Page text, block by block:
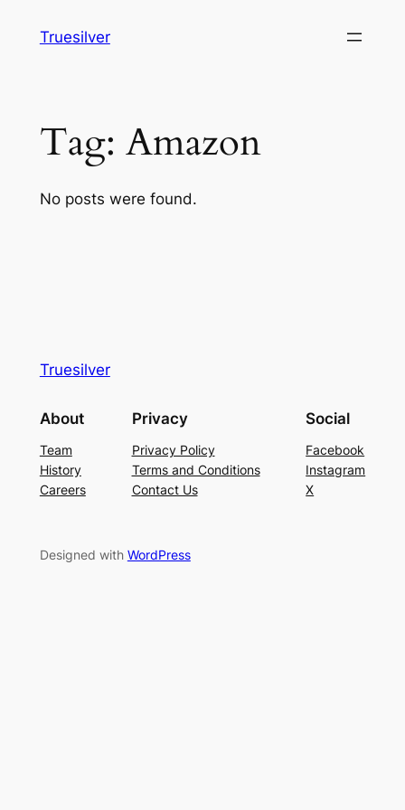
Truesilver
Tag: Amazon
No posts were found.
Truesilver
About
Team
History
Careers
Privacy
Privacy Policy
Terms and Conditions
Contact Us
Social
Facebook
Instagram
X
Designed with WordPress